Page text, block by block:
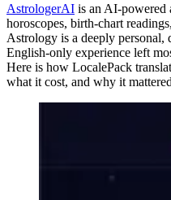
AstrologerAI is an AI-powered
horoscopes, birth-chart
Astrology is a deeply personal,
English-only experience left
Here is how LocalePack
what it cost, and why it